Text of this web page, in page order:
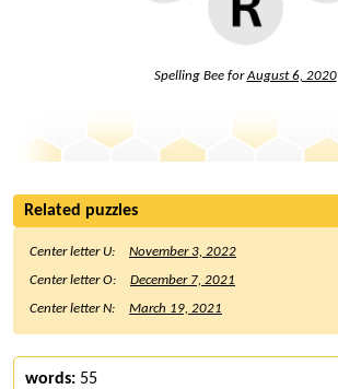
Spelling Bee forAugust 6, 2020
Related puzzles
Center letter U:
November 3, 2022
Center letter O:
December 7, 2021
Center letter N:
March 19, 2021
words: 55